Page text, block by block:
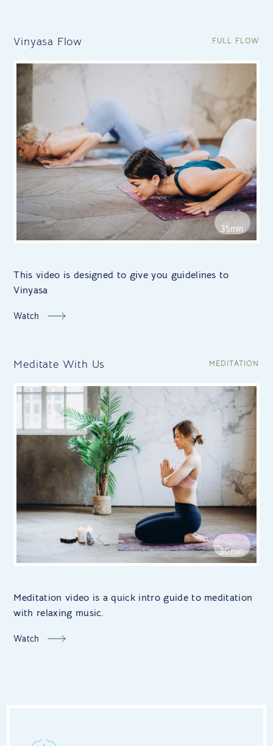
Vinyasa Flow FULL FLOW
35min
This video is designed to give you guidelines to
Vinyasa
Watch
Meditate With Us MEDITATION
30min
Meditation video is a quick intro guide to meditation
with relaxing music.
Watch